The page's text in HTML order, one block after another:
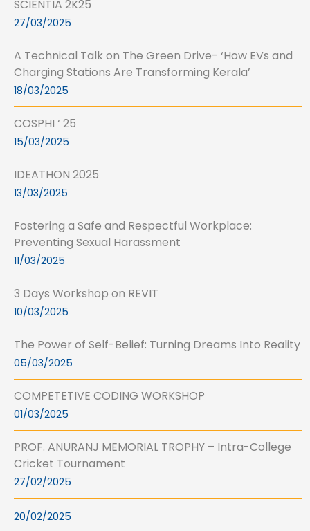
SCIENTIA 2K25
27/03/2025
A Technical Talk on The Green Drive- ‘How EVs and
Charging Stations Are Transforming Kerala’
18/03/2025
COSPHI ‘ 25
15/03/2025
IDEATHON 2025
13/03/2025
Fostering a Safe and Respectful Workplace:
Preventing Sexual Harassment
11/03/2025
3 Days Workshop on REVIT
10/03/2025
The Power of Self-Belief: Turning Dreams Into Reality
05/03/2025
COMPETETIVE CODING WORKSHOP
01/03/2025
PROF. ANURANJ MEMORIAL TROPHY – Intra-College
Cricket Tournament
27/02/2025
20/02/2025